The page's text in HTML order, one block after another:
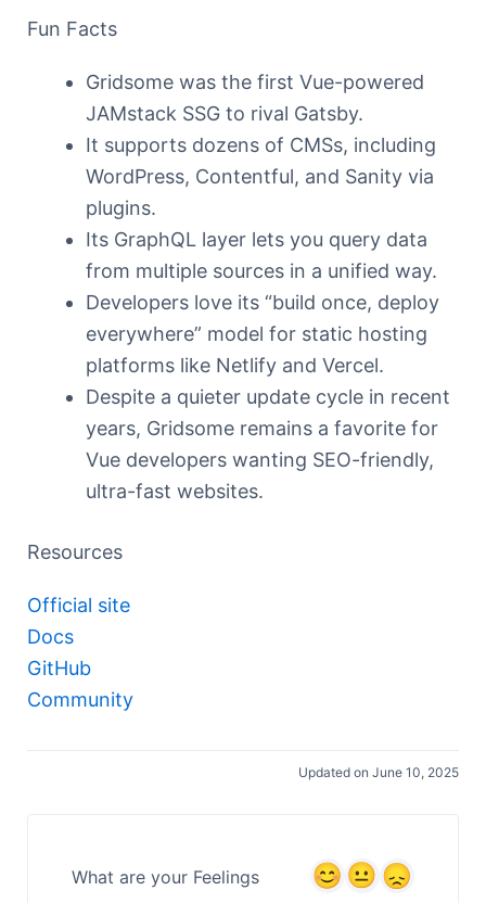
Fun Facts
Gridsome was the first Vue-powered
JAMstack SSG to rival Gatsby.
It supports dozens of CMSs, including
WordPress, Contentful, and Sanity via
plugins.
Its GraphQL layer lets you query data
from multiple sources in a unified way.
Developers love its “build once, deploy
everywhere” model for static hosting
platforms like Netlify and Vercel.
Despite a quieter update cycle in recent
years, Gridsome remains a favorite for
Vue developers wanting SEO-friendly,
ultra-fast websites.
Resources
Official site
Docs
GitHub
Community
Updated on June 10, 2025
What are your Feelings